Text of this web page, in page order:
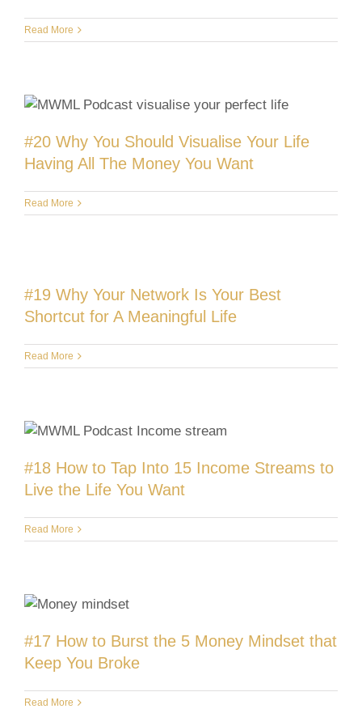
Read More
#20 Why You Should Visualise Your Life
Having All The Money You Want
Read More
#19 Why Your Network Is Your Best
Shortcut for A Meaningful Life
Read More
#18 How to Tap Into 15 Income Streams to
Live the Life You Want
Read More
#17 How to Burst the 5 Money Mindset that
Keep You Broke
Read More